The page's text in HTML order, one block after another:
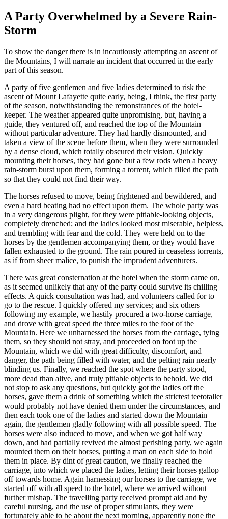
A Party Overwhelmed by a Severe Rain-
Storm
To show the danger there is in incautiously attempting an ascent of
the Mountains, I will narrate an incident that occurred in the early
part of this season.
A party of five gentlemen and five ladies determined to risk the
ascent of Mount Lafayette quite early, being, I think, the first party
of the season, notwithstanding the remonstrances of the hotel-
keeper. The weather appeared quite unpromising, but, having a
guide, they ventured off, and reached the top of the Mountain
without particular adventure. They had hardly dismounted, and
taken a view of the scene before them, when they were surrounded
by a dense cloud, which totally obscured their vision. Quickly
mounting their horses, they had gone but a few rods when a heavy
rain-storm burst upon them, forming a torrent, which filled the path
so that they could not find their way.
The horses refused to move, being frightened and bewildered, and
even a hard beating had no effect upon them. The whole party was
in a very dangerous plight, for they were pitiable-looking objects,
completely drenched; and the ladies looked most miserable, helpless,
and trembling with fear and the cold. They were held on to the
horses by the gentlemen accompanying them, or they would have
fallen exhausted to the ground. The rain poured in ceaseless torrents,
as if from sheer malice, to punish the imprudent adventurers.
There was great consternation at the hotel when the storm came on,
as it seemed unlikely that any of the party could survive its chilling
effects. A quick consultation was had, and volunteers called for to
go to the rescue. I quickly offered my services; and six others
following my example, we hastily procured a two-horse carriage,
and drove with great speed the three miles to the foot of the
Mountain. Here we unharnessed the horses from the carriage, tying
them, so they should not stray, and proceeded on foot up the
Mountain, which we did with great difficulty, discomfort, and
danger, the path being filled with water, and the pelting rain nearly
blinding us. Finally, we reached the spot where the party stood,
more dead than alive, and truly pitiable objects to behold. We did
not stop to ask any questions, but quickly got the ladies off the
horses, gave them a drink of something which the strictest teetotaller
would probably not have denied them under the circumstances, and
then each took one of the ladies and started down the Mountain
again, the gentlemen gladly following with all possible speed. The
horses were also induced to move, and when we got half way
down, and had partially revived the almost perishing party, we again
mounted them on their horses, putting a man on each side to hold
them in place. By dint of great caution, we finally reached the
carriage, into which we placed the ladies, letting their horses gallop
off towards home. Again harnessing our horses to the carriage, we
started off with all speed to the hotel, where we arrived without
further mishap. The travelling party received prompt aid and by
careful nursing, and the use of proper stimulants, they were
fortunately able to be about the next morning, apparently none the